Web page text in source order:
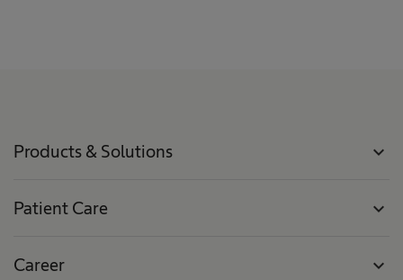
Products & Solutions expand_more
Patient Care expand_more
Career expand_more